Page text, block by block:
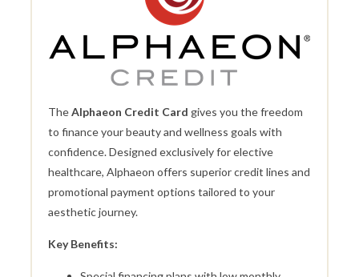
TheAlphaeon Credit Card gives you the freedom
to finance your beauty and wellness goals with
confidence. Designed exclusively for elective
healthcare, Alphaeon offers superior credit lines and
promotional payment options tailored to your
aesthetic journey.
Key Benefits: